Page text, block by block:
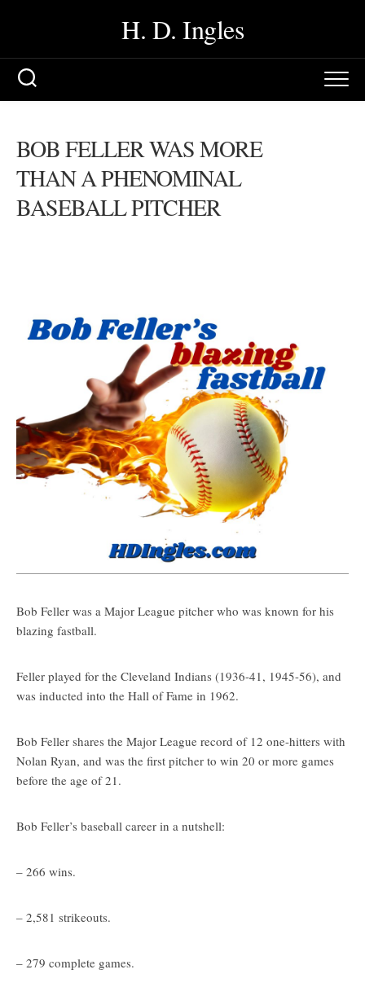
H. D. Ingles
BOB FELLER WAS MORE
THAN A PHENOMINAL
BASEBALL PITCHER
Bob Feller was a Major League pitcher who was known for his
blazing fastball.
Feller played for the Cleveland Indians (1936-41, 1945-56), and
was inducted into the Hall of Fame in 1962.
Bob Feller shares the Major League record of 12 one-hitters with
Nolan Ryan, and was the first pitcher to win 20 or more games
before the age of 21.
Bob Feller’s baseball career in a nutshell:
– 266 wins.
– 2,581 strikeouts.
– 279 complete games.